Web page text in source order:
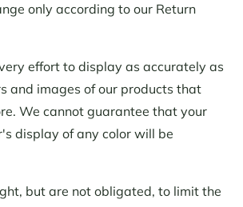
only according to our Return
effort to display as accurately as
and images of our products that
We cannot guarantee that your
display of any color will be
but are not obligated, to limit the